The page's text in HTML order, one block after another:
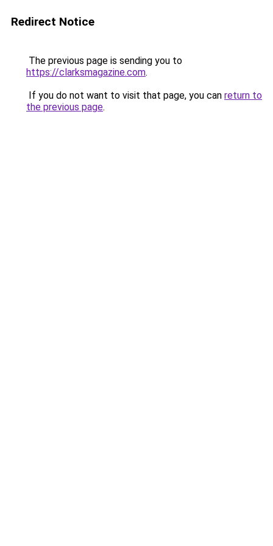
Redirect Notice
The previous page is sending you to
https://clarksmagazine.com.
If you do not want to visit that page, you can return to
the previous page.